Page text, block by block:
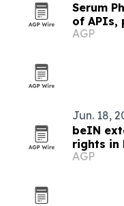
Serum
of APIs,
AGP
Jun. 18,
beIN
rights in
AGP